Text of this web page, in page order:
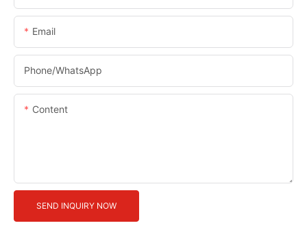
Email
Phone/whatsApp
Content
SEND INQUIRY NOW